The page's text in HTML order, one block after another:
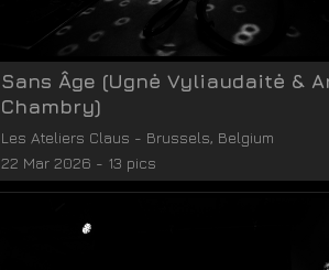
Sans Âge (Ugnė Vyliaudaitė &
Chambry)
Les Ateliers Claus - Brussels, Belgium
22 Mar 2026 - 13 pics